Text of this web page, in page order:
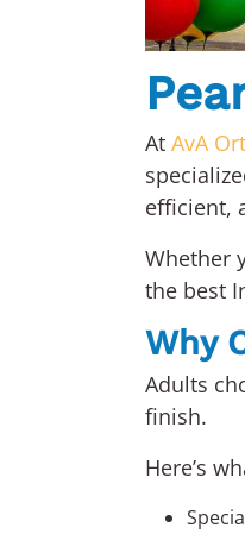
At AvA
efficient,
Whether
the best
Why
Adults
finish.
Here’s